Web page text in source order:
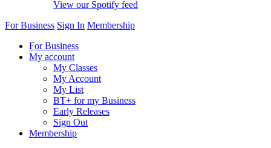
View our Spotify feed
For Business Sign In Membership
For Business
My account
My Classes
My Account
My List
BT+ for my Business
Early Releases
Sign Out
Membership